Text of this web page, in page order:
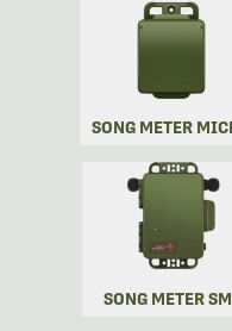
SONG METER
SONG METER